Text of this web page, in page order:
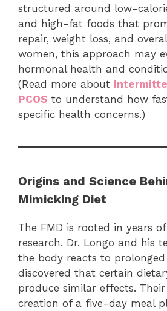
structured around low-
and high-fat foods that
repair, weight loss, and
women, this approach may
hormonal health and
(Read more about
PCOS to understand how
specific health concerns.)
Origins and Science
Mimicking Diet
The FMD is rooted in years
research. Dr. Longo and his
the body reacts to
discovered that certain
produce similar effects.
creation of a five-day meal